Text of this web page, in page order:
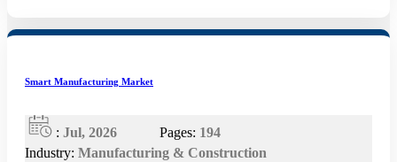
Smart Manufacturing Market
: Jul, 2026 Pages: 194
Industry: Manufacturing & Construction